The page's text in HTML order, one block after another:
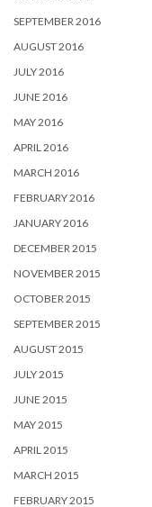
SEPTEMBER 2016
AUGUST 2016
JULY 2016
JUNE 2016
MAY 2016
APRIL 2016
MARCH 2016
FEBRUARY 2016
JANUARY 2016
DECEMBER 2015
NOVEMBER 2015
OCTOBER 2015
SEPTEMBER 2015
AUGUST 2015
JULY 2015
JUNE 2015
MAY 2015
APRIL 2015
MARCH 2015
FEBRUARY 2015